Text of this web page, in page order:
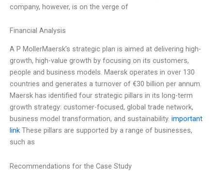
company, however, is on the verge of
Financial Analysis
A P MollerMaersk’s strategic plan is aimed at delivering high-
growth, high-value growth by focusing on its customers,
people and business models. Maersk operates in over 130
countries and generates a turnover of €30 billion per annum.
Maersk has identified four strategic pillars in its long-term
growth strategy: customer-focused, global trade network,
business model transformation, and sustainability. important
link These pillars are supported by a range of businesses,
such as
Recommendations for the Case Study